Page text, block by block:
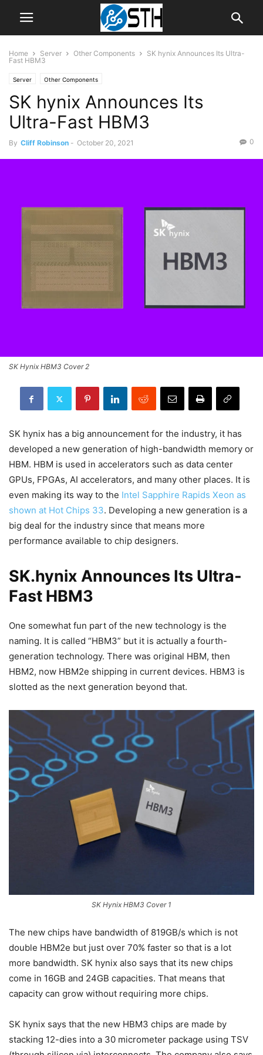
Home Server Other Components
SK hynix Announces Its Ultra-
Fast HBM3
Server Other Components
SK hynix Announces Its
Ultra-Fast HBM3
By Cliff Robinson - October 20, 2021 0
SK Hynix HBM3 Cover 2
SK hynix has a big announcement for the industry, it has
developed a new generation of high-bandwidth memory or
HBM. HBM is used in accelerators such as data center
GPUs, FPGAs, AI accelerators, and many other places. It is
even making its way to the Intel Sapphire Rapids Xeon as
shown at Hot Chips 33. Developing a new generation is a
big deal for the industry since that means more
performance available to chip designers.
SK.hynix Announces Its Ultra-
Fast HBM3
One somewhat fun part of the new technology is the
naming. It is called “HBM3” but it is actually a fourth-
generation technology. There was original HBM, then
HBM2, now HBM2e shipping in current devices. HBM3 is
slotted as the next generation beyond that.
SK Hynix HBM3 Cover 1
The new chips have bandwidth of 819GB/s which is not
double HBM2e but just over 70% faster so that is a lot
more bandwidth. SK hynix also says that its new chips
come in 16GB and 24GB capacities. That means that
capacity can grow without requiring more chips.
SK hynix says that the new HBM3 chips are made by
stacking 12-dies into a 30 micrometer package using TSV